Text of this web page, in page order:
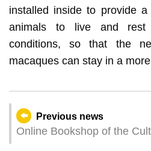
installed inside to provide
animals to live and rest
conditions, so that the
macaques can stay in a
Previous news
Online Bookshop of the